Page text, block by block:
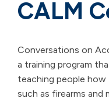
CALM
Conversations on
a training program
teaching people
such as firearms and